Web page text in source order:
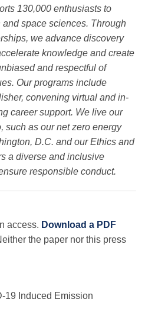
130,000 enthusiasts to
space sciences. Through
we advance discovery
knowledge and create
and respectful of
Our programs include
convening virtual and in-
career support. We live our
such as our net zero energy
D.C. and our Ethics and
a diverse and inclusive
responsible conduct.
access. Download a PDF
the paper nor this press
19 Induced Emission